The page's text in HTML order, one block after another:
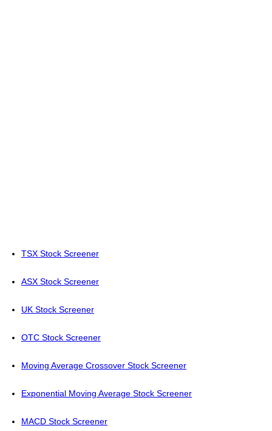
TSX Stock Screener
ASX Stock Screener
UK Stock Screener
OTC Stock Screener
Moving Average Crossover Stock Screener
Exponential Moving Average Stock Screener
MACD Stock Screener